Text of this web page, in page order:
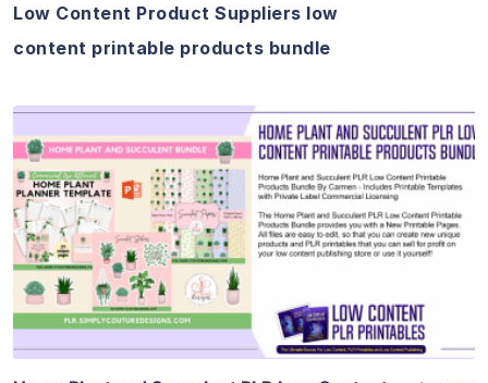
Low Content Product Suppliers low
content printable products bundle
View Details
Visit Supplier